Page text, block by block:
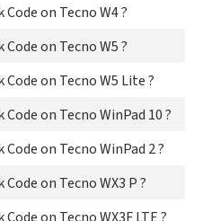
on Tecno W4 ?
on Tecno W5 ?
on Tecno W5 Lite ?
on Tecno WinPad 10 ?
on Tecno WinPad 2 ?
on Tecno WX3 P ?